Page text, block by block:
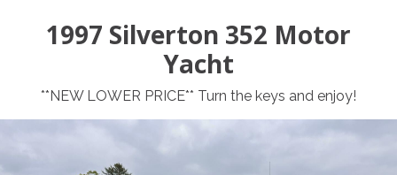
1997 Silverton 352 Motor
Yacht
**NEW LOWER PRICE** Turn the keys and enjoy!